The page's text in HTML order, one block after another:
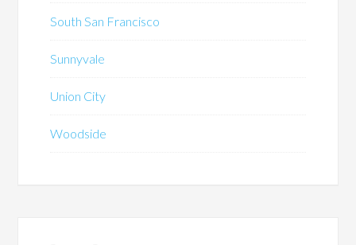
South San Francisco
Sunnyvale
Union City
Woodside